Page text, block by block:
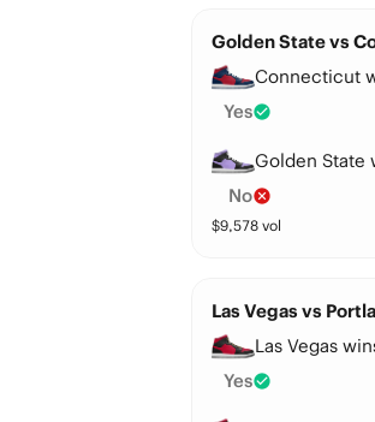
Golden State vs
Connecticut
Yes
Golden State
No
$9,578vol
Las Vegas vs
Las Vegas
Yes